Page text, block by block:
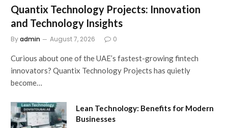
Quantix Technology Projects: Innovation
and Technology Insights
Byadmin August 7, 2026 0
Curious about one of the UAE’s fastest-growing fintech
innovators? Quantix Technology Projects has quietly
become…
Lean Technology: Benefits for Modern
Businesses